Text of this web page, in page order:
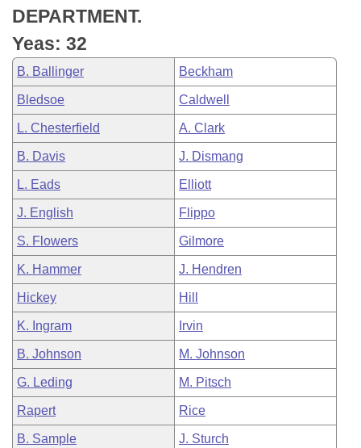
DEPARTMENT.
Yeas: 32
B. Ballinger Beckham
Bledsoe Caldwell
L. Chesterfield A. Clark
B. Davis J. Dismang
L. Eads Elliott
J. English Flippo
S. Flowers Gilmore
K. Hammer J. Hendren
Hickey Hill
K. Ingram Irvin
B. Johnson M. Johnson
G. Leding M. Pitsch
Rapert Rice
B. Sample J. Sturch